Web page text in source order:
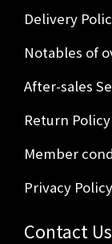
Delivery
Notables of
After-sales
Return Policy
Member
Privacy Policy
Contact Us